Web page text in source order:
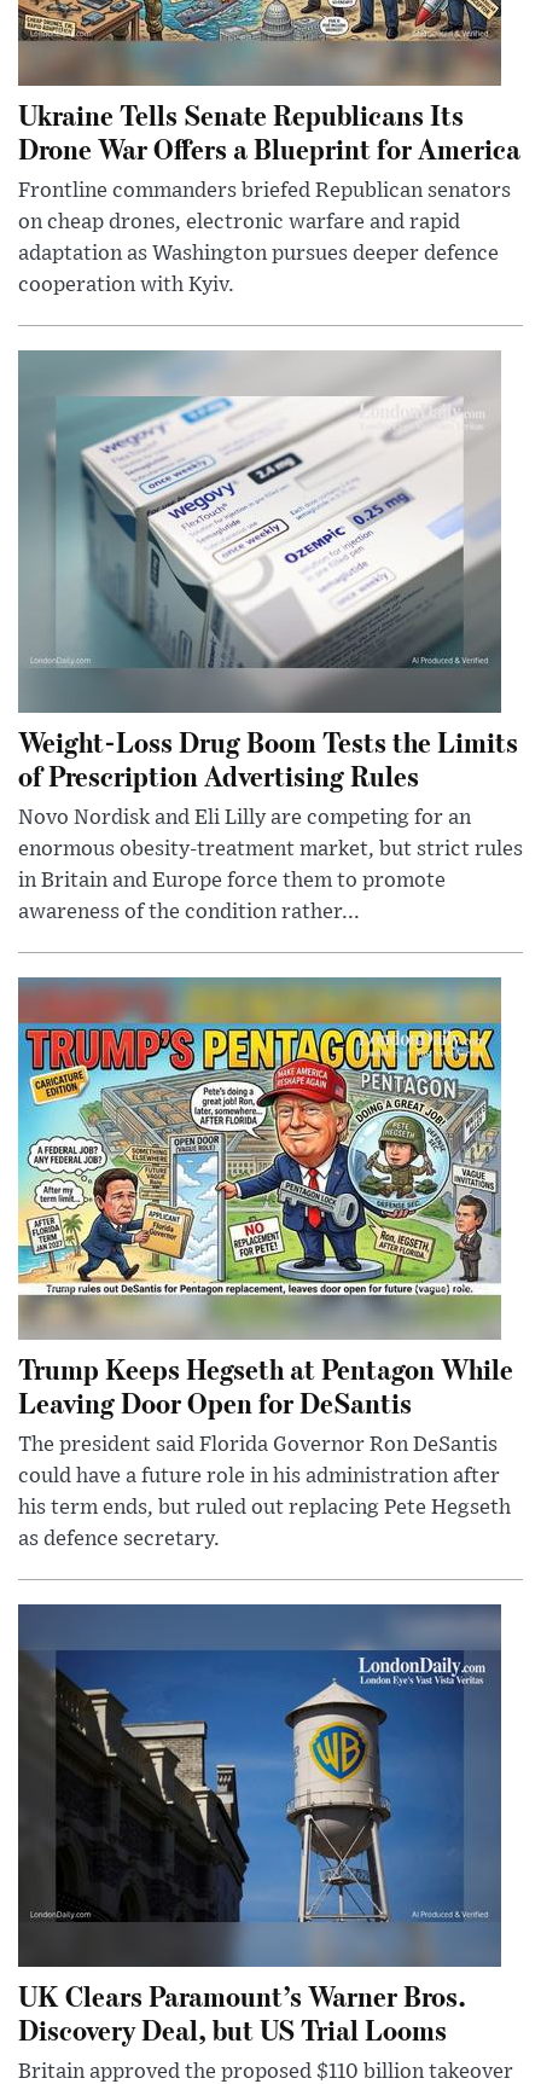
Ukraine Tells Senate Republicans Its
Drone War Offers a Blueprint for America
Frontline commanders briefed Republican senators
on cheap drones, electronic warfare and rapid
adaptation as Washington pursues deeper defence
cooperation with Kyiv.
Weight-Loss Drug Boom Tests the Limits
of Prescription Advertising Rules
Novo Nordisk and Eli Lilly are competing for an
enormous obesity-treatment market, but strict rules
in Britain and Europe force them to promote
awareness of the condition rather...
Trump Keeps Hegseth at Pentagon While
Leaving Door Open for DeSantis
The president said Florida Governor Ron DeSantis
could have a future role in his administration after
his term ends, but ruled out replacing Pete Hegseth
as defence secretary.
UK Clears Paramount’s Warner Bros.
Discovery Deal, but US Trial Looms
Britain approved the proposed $110 billion takeover